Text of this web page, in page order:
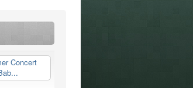
Concert